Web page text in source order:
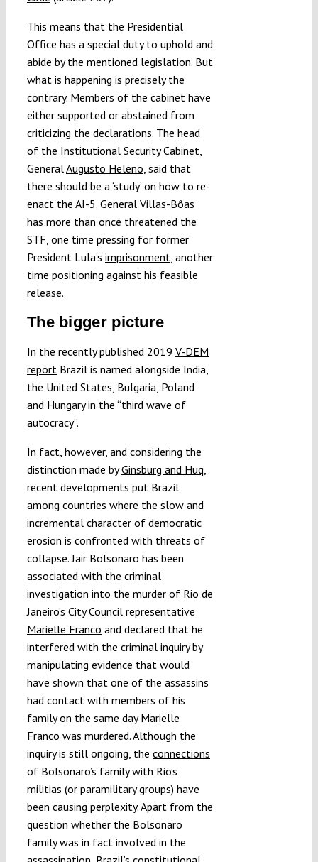
This means that the Presidential
Office has a special duty to uphold and
abide by the mentioned legislation. But
what is happening is precisely the
contrary. Members of the cabinet have
either supported or abstained from
criticizing the declarations. The head
of the Institutional Security Cabinet,
GeneralAugusto Heleno, said that
there should be a ‘study’ on how to re-
enact the AI-5. General Villas-Bôas
has more than once threatened the
STF, one time pressing for former
President Lula’s imprisonment, another
time positioning against his feasible
release.
The bigger picture
In the recently published 2019 V-DEM
reportBrazil is named alongside India,
the United States, Bulgaria, Poland
and Hungary in the “third wave of
autocracy”.
In fact, however, and considering the
distinction made byGinsburg and Huq,
recent developments put Brazil
among countries where the slow and
incremental character of democratic
erosion is confronted with threats of
collapse. Jair Bolsonaro has been
associated with the criminal
investigation into the murder of Rio de
Janeiro’s City Council representative
Marielle Franco and declared that he
interfered with the criminal inquiry by
manipulating evidence that would
have shown that one of the assassins
had contact with members of his
family on the same day Marielle
Franco was murdered. Although the
inquiry is still ongoing, the connections
of Bolsonaro’s family with Rio’s
militias (or paramilitary groups) have
been causing perplexity. Apart from the
question whether the Bolsonaro
family was in fact involved in the